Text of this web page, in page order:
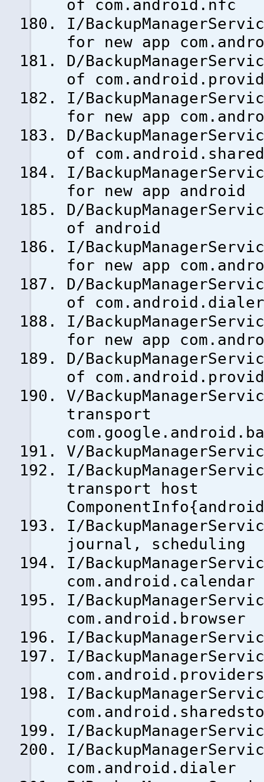
of com.android.nfc
I/
for new app
D/
of
I/
for new app
D/
of
I/
for new app android
D/
of android
I/
for new app
D/
of com.android.dialer
I/
for new app
D/
of
V/
transport
V/
I/
transport host
I/
journal, scheduling
I/
com.android.calendar
I/
com.android.browser
I/
I/
I/
I/
I/
com.android.dialer